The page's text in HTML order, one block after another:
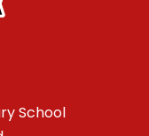
School